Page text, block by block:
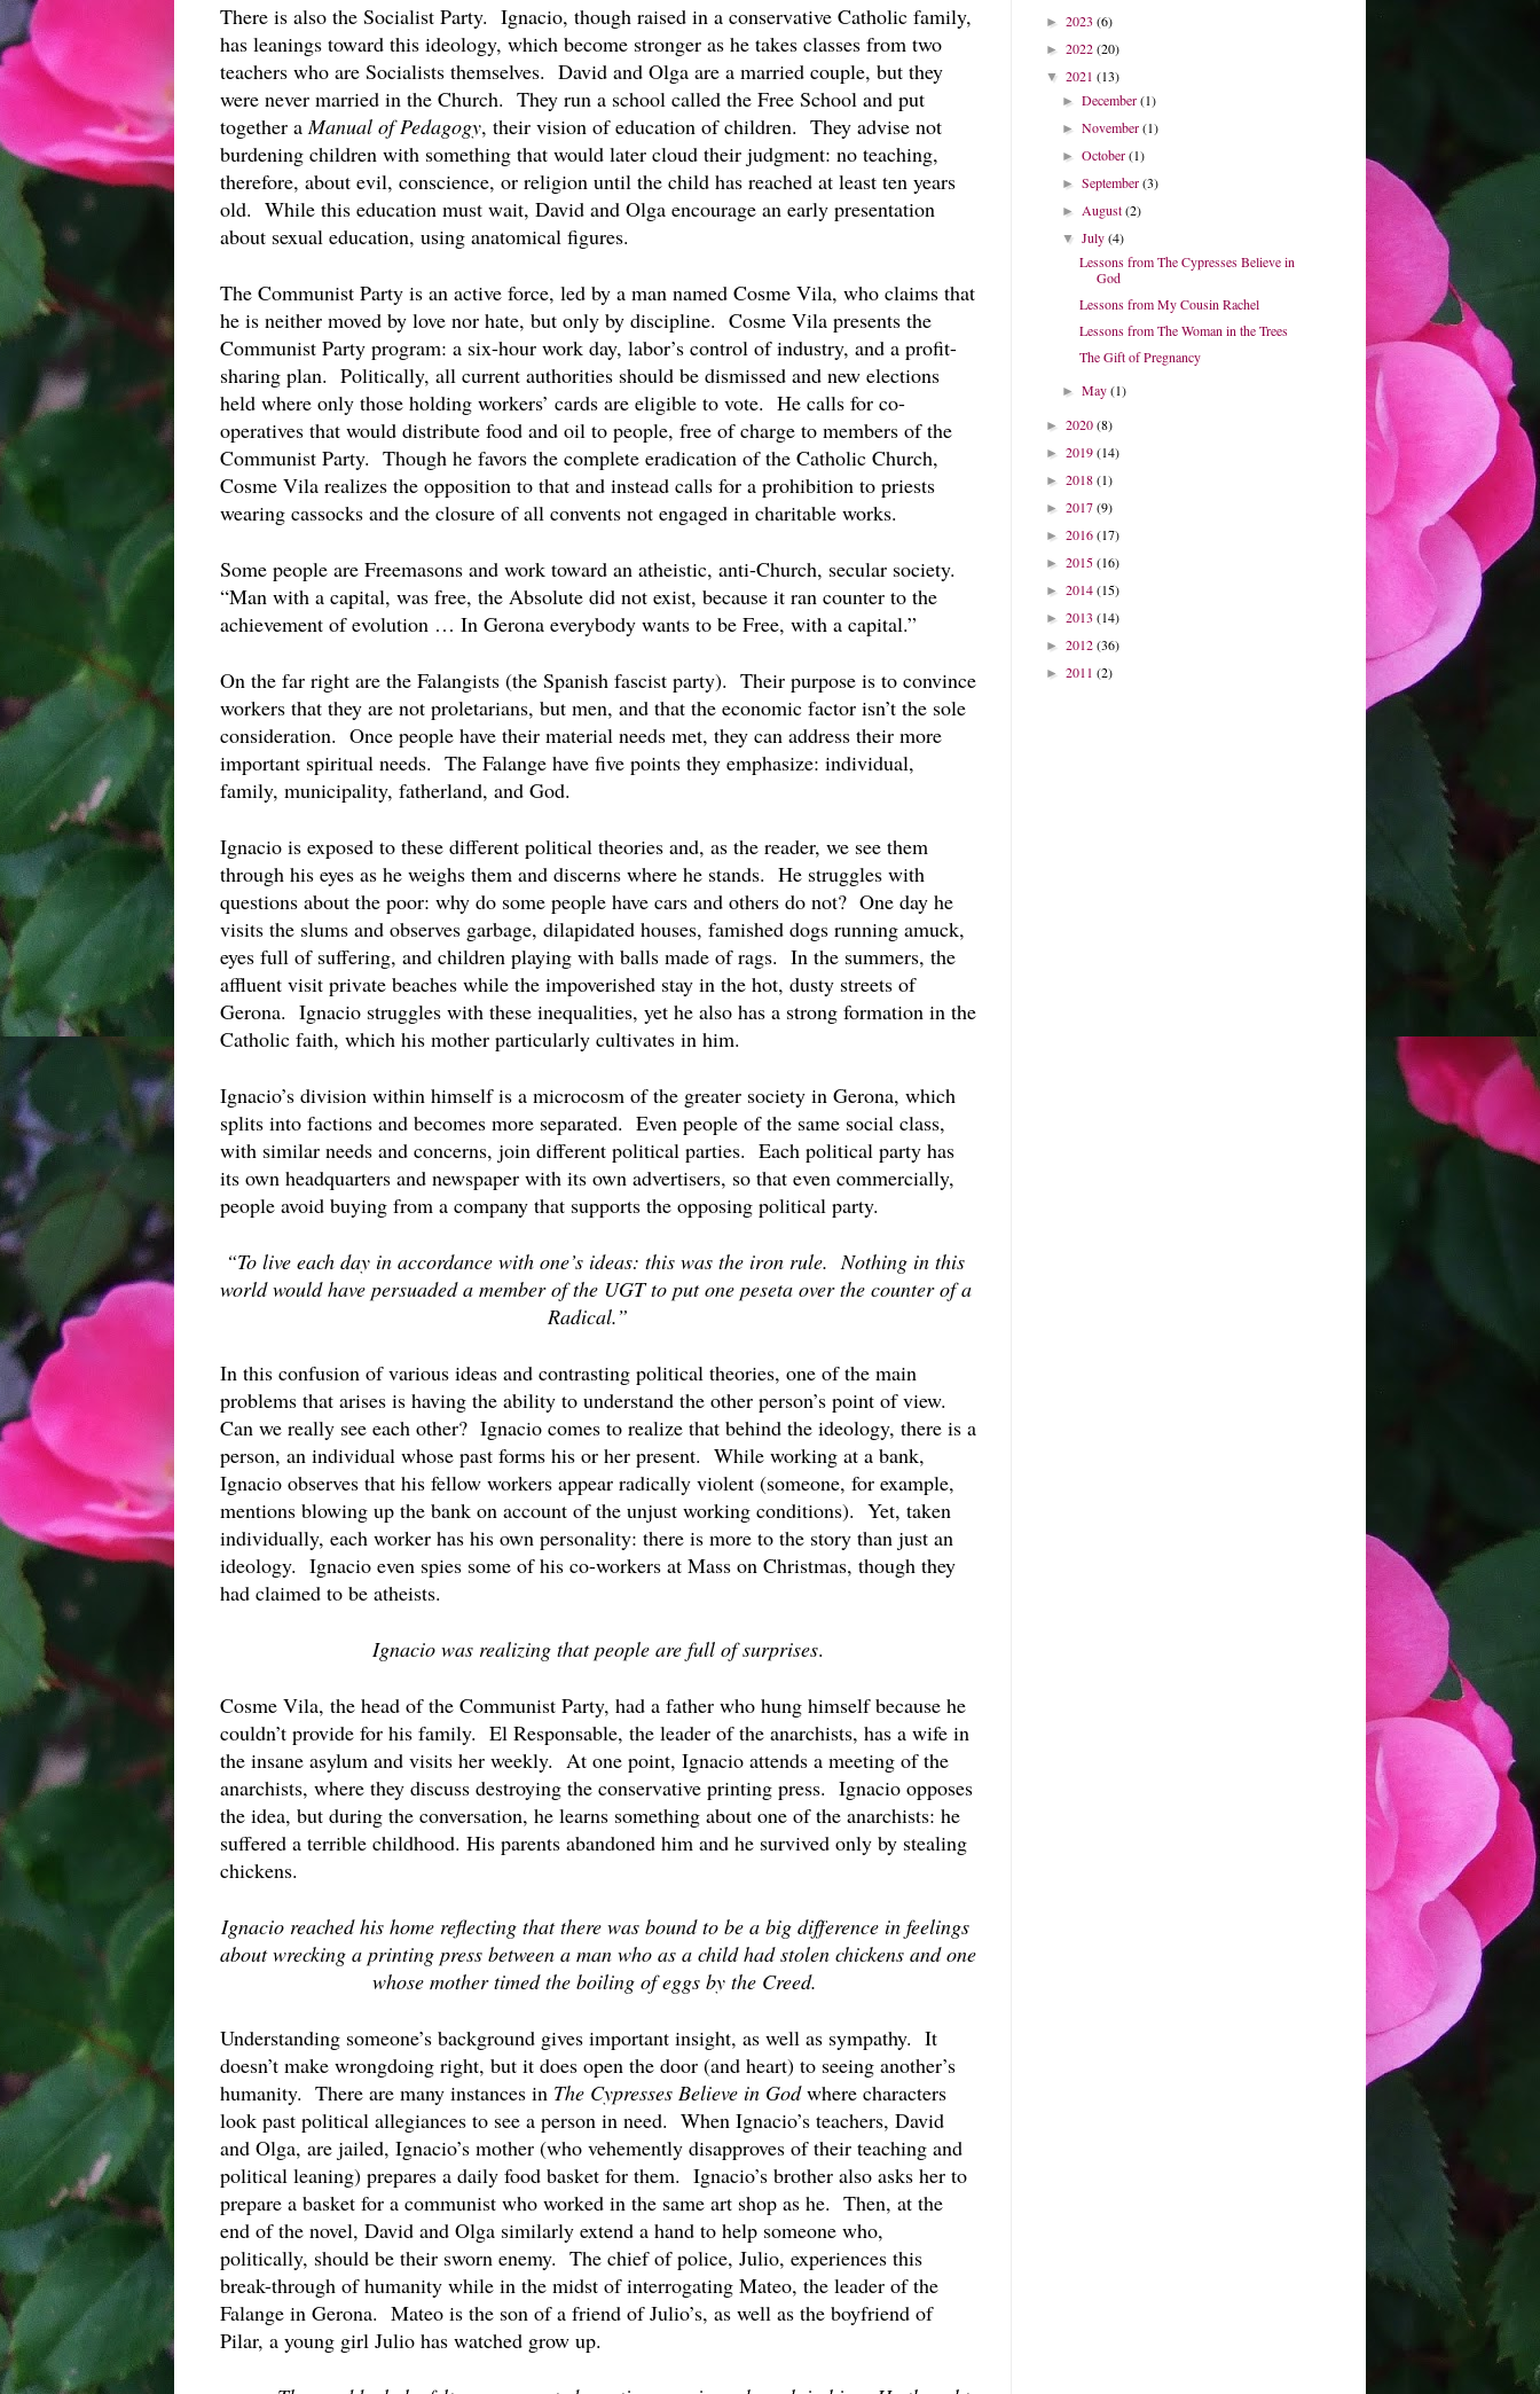
There is also the Socialist Party.  Ignacio, though raised in a conservative Catholic family,
has leanings toward this ideology, which become stronger as he takes classes from two
teachers who are Socialists themselves.  David and Olga are a married couple, but they
were never married in the Church.  They run a school called the Free School and put
together a Manual of Pedagogy, their vision of education of children.  They advise not
burdening children with something that would later cloud their judgment: no teaching,
therefore, about evil, conscience, or religion until the child has reached at least ten years
old.  While this education must wait, David and Olga encourage an early presentation
about sexual education, using anatomical figures.
The Communist Party is an active force, led by a man named Cosme Vila, who claims that
he is neither moved by love nor hate, but only by discipline.  Cosme Vila presents the
Communist Party program: a six-hour work day, labor’s control of industry, and a profit-
sharing plan.  Politically, all current authorities should be dismissed and new elections
held where only those holding workers’ cards are eligible to vote.  He calls for co-
operatives that would distribute food and oil to people, free of charge to members of the
Communist Party.  Though he favors the complete eradication of the Catholic Church,
Cosme Vila realizes the opposition to that and instead calls for a prohibition to priests
wearing cassocks and the closure of all convents not engaged in charitable works.
Some people are Freemasons and work toward an atheistic, anti-Church, secular society.
“Man with a capital, was free, the Absolute did not exist, because it ran counter to the
achievement of evolution … In Gerona everybody wants to be Free, with a capital.”
On the far right are the Falangists (the Spanish fascist party).  Their purpose is to convince
workers that they are not proletarians, but men, and that the economic factor isn’t the sole
consideration.  Once people have their material needs met, they can address their more
important spiritual needs.  The Falange have five points they emphasize: individual,
family, municipality, fatherland, and God.
Ignacio is exposed to these different political theories and, as the reader, we see them
through his eyes as he weighs them and discerns where he stands.  He struggles with
questions about the poor: why do some people have cars and others do not?  One day he
visits the slums and observes garbage, dilapidated houses, famished dogs running amuck,
eyes full of suffering, and children playing with balls made of rags.  In the summers, the
affluent visit private beaches while the impoverished stay in the hot, dusty streets of
Gerona.  Ignacio struggles with these inequalities, yet he also has a strong formation in the
Catholic faith, which his mother particularly cultivates in him.
Ignacio’s division within himself is a microcosm of the greater society in Gerona, which
splits into factions and becomes more separated.  Even people of the same social class,
with similar needs and concerns, join different political parties.  Each political party has
its own headquarters and newspaper with its own advertisers, so that even commercially,
people avoid buying from a company that supports the opposing political party.
“To live each day in accordance with one’s ideas: this was the iron rule.  Nothing in this
world would have persuaded a member of the UGT to put one peseta over the counter of a
Radical.”
In this confusion of various ideas and contrasting political theories, one of the main
problems that arises is having the ability to understand the other person’s point of view.
Can we really see each other?  Ignacio comes to realize that behind the ideology, there is a
person, an individual whose past forms his or her present.  While working at a bank,
Ignacio observes that his fellow workers appear radically violent (someone, for example,
mentions blowing up the bank on account of the unjust working conditions).  Yet, taken
individually, each worker has his own personality: there is more to the story than just an
ideology.  Ignacio even spies some of his co-workers at Mass on Christmas, though they
had claimed to be atheists.
Ignacio was realizing that people are full of surprises.
Cosme Vila, the head of the Communist Party, had a father who hung himself because he
couldn’t provide for his family.  El Responsable, the leader of the anarchists, has a wife in
the insane asylum and visits her weekly.  At one point, Ignacio attends a meeting of the
anarchists, where they discuss destroying the conservative printing press.  Ignacio opposes
the idea, but during the conversation, he learns something about one of the anarchists: he
suffered a terrible childhood. His parents abandoned him and he survived only by stealing
chickens.
Ignacio reached his home reflecting that there was bound to be a big difference in feelings
about wrecking a printing press between a man who as a child had stolen chickens and one
whose mother timed the boiling of eggs by the Creed.
Understanding someone’s background gives important insight, as well as sympathy.  It
doesn’t make wrongdoing right, but it does open the door (and heart) to seeing another’s
humanity.  There are many instances in The Cypresses Believe in God where characters
look past political allegiances to see a person in need.  When Ignacio’s teachers, David
and Olga, are jailed, Ignacio’s mother (who vehemently disapproves of their teaching and
political leaning) prepares a daily food basket for them.  Ignacio’s brother also asks her to
prepare a basket for a communist who worked in the same art shop as he.  Then, at the
end of the novel, David and Olga similarly extend a hand to help someone who,
politically, should be their sworn enemy.  The chief of police, Julio, experiences this
break-through of humanity while in the midst of interrogating Mateo, the leader of the
Falange in Gerona.  Mateo is the son of a friend of Julio’s, as well as the boyfriend of
Pilar, a young girl Julio has watched grow up.
► 2023 (6)
► 2022(20)
▼ 2021 (13)
►December(1)
►November(1)
►October(1)
►September(3)
► August(2)
▼July(4)
Lessons from The Cypresses Believe in
God
Lessons from My Cousin Rachel
Lessons from The Woman in the Trees
The Gift of Pregnancy
►May(1)
► 2020(8)
► 2019(14)
► 2018(1)
► 2017(9)
► 2016(17)
► 2015(16)
► 2014(15)
► 2013 (14)
► 2012(36)
► 2011 (2)